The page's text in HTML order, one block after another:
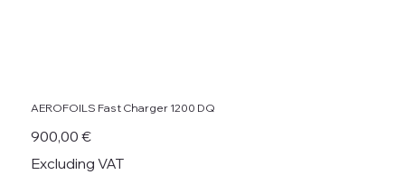
AEROFOILS Fast Charger 1200 DQ
Price
900,00 €
Excluding VAT